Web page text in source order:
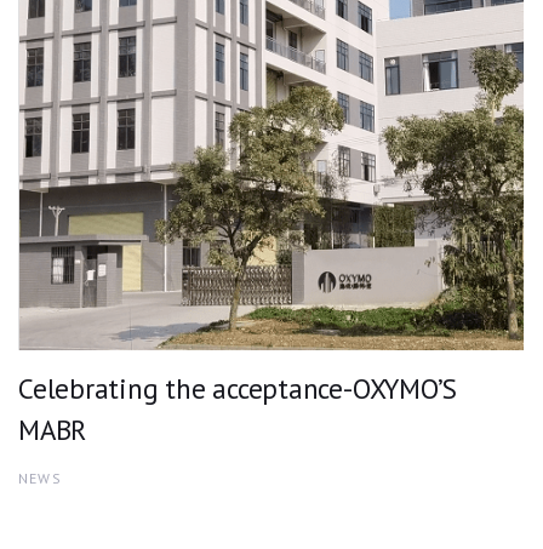
Celebrating the acceptance-OXYMO’S
MABR
NEWS